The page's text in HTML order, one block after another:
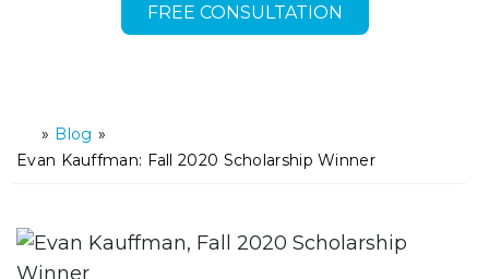
FREE CONSULTATION
o
» Blog »
Evan Kauffman: Fall 2020 Scholarship Winner